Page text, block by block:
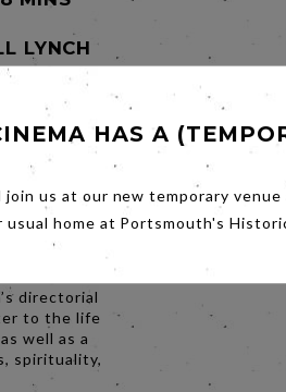
LYNCH
of his
of life,
directorial
to the life
well as a
spirituality,
HAS A
join us at our new temporary
usual home at Portsmouth's